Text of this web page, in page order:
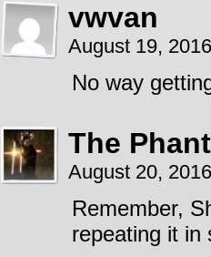
vwvan
August 19,
No way
The
August 20,
Remember,
repeating it